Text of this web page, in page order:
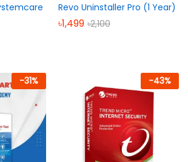
Revo Uninstaller Pro (1 Year)
৳1,499 ৳2,100
-31% -43%